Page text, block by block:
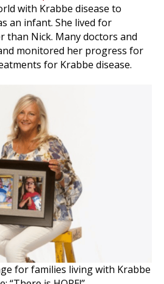
with Krabbe disease to
an infant. She lived for
than Nick. Many doctors and
monitored her progress for
for Krabbe disease.
for families living with Krabbe